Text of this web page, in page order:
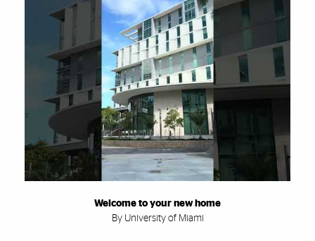
Welcome to your new home
By University of Miami